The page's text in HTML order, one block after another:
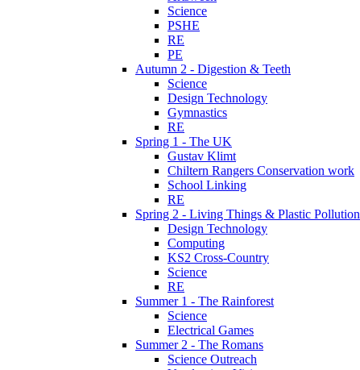
Science
PSHE
RE
PE
Autumn 2 - Digestion & Teeth
Science
Design Technology
Gymnastics
RE
Spring 1 - The UK
Gustav Klimt
Chiltern Rangers Conservation work
School Linking
RE
Spring 2 - Living Things & Plastic Pollution
Design Technology
Computing
KS2 Cross-Country
Science
RE
Summer 1 - The Rainforest
Science
Electrical Games
Summer 2 - The Romans
Science Outreach